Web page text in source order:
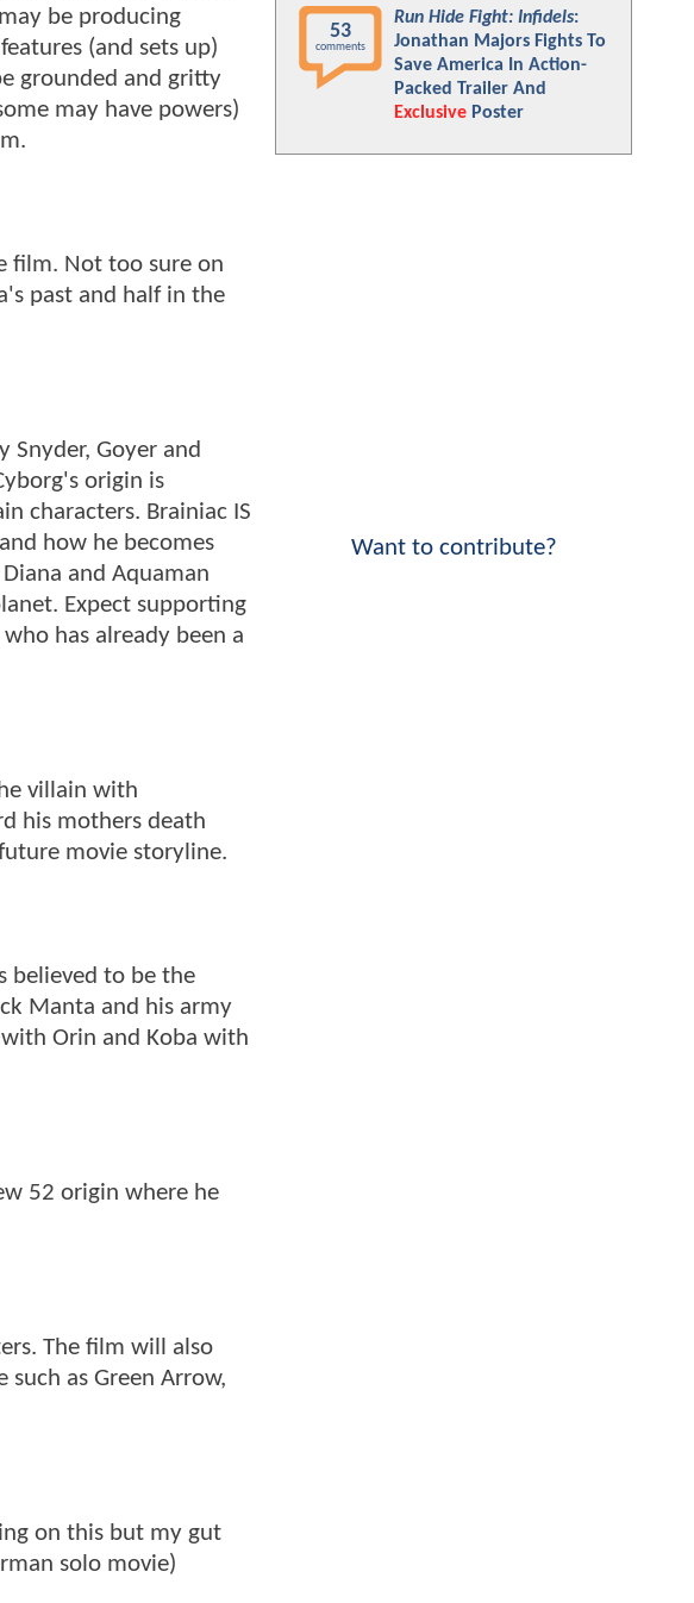
be producing
(and sets up)
grounded and gritty
may have powers)
film. Not too sure on
past and half in the
Snyder, Goyer and
origin is
characters. Brainiac IS
how he becomes
and Aquaman
Expect supporting
has already been a
villain with
his mothers death
movie storyline.
believed to be the
Manta and his army
Orin and Koba with
52 origin where he
The film will also
as Green Arrow,
on this but my gut
solo movie)
53
comments
Run Hide Fight: Infidels:
Jonathan Majors Fights To
Save America In Action-
Packed Trailer And
Exclusive Poster
Want to contribute?